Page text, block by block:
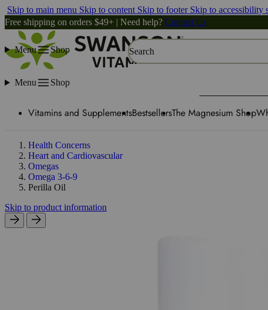
Skip to main menu Skip to content Skip to footer Skip to accessibility
Free shipping on orders $49+ | Need help? Contact Us
Menu Shop Search
Menu Shop
Vitamins and SupplementsBestsellersThe Magnesium Shop
Health Concerns
Heart and Cardiovascular
Omegas
Omega 3-6-9
Perilla Oil
Skip to product information